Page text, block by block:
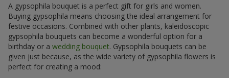
A gypsophila bouquet is a perfect gift for girls and women.
Buying gypsophila means choosing the ideal arrangement for
festive occasions. Combined with other plants, kaleidoscopic
gypsophila bouquets can become a wonderful option for a
birthday or a wedding bouquet. Gypsophila bouquets can be
given just because, as the wide variety of gypsophila flowers is
perfect for creating a mood: